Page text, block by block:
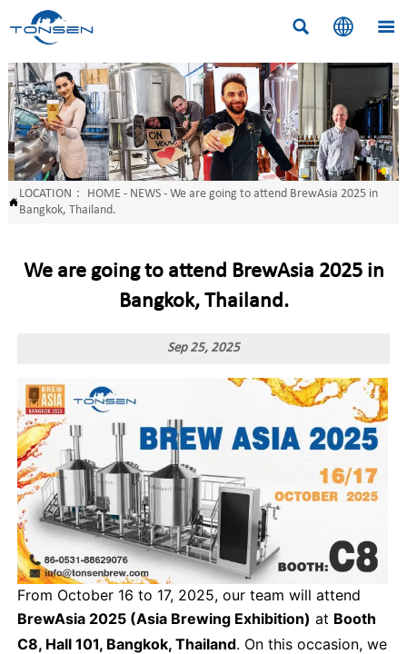
  

LOCATION： HOME - NEWS- We are going to attend BrewAsia 2025 in
Bangkok, Thailand.
We are going to attend BrewAsia 2025 in
Bangkok, Thailand.
Sep 25, 2025
From October 16 to 17, 2025, our team will attend
BrewAsia 2025 (Asia Brewing Exhibition) at Booth
C8, Hall 101, Bangkok, Thailand. On this occasion, we